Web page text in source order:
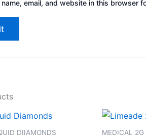
name, email, and website in this browser
DIIAMONDS MEDICAL